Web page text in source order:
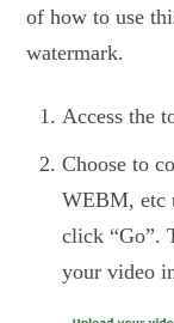
of how to use
watermark.
Access the
Choose to
WEBM, etc
click “Go”.
your video